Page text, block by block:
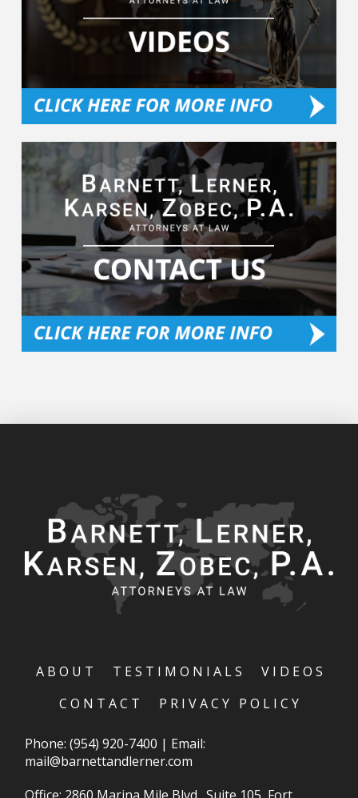
ABOUT TESTIMONIALS
VIDEOS
CONTACT
PRIVACY POLICY
Phone:(954) 920-7400 | Email:
mail@barnettandlerner.com